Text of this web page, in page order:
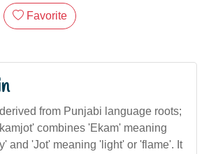
Favorite
from Punjabi language roots;
combines 'Ekam' meaning
and 'Jot' meaning 'light' or 'flame'. It